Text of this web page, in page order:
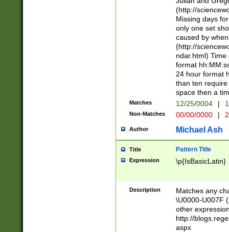
(?(.29) # if feb
#exclude these
year 0 and no
divisible by 400
Feb 29
year check )
date separator
1-31 (?# The
month has
you made it
separator
followed by a
format (0?[1-
minutes and
# 24 hour
#required
(http://
Missing days
only one set
caused by
(http://
ndar.html)
format
24 hour format
than ten
space then a
Matches 12/25/0004 |
Non-Matches 00/00/0000 |
Author Michael Ash
Title Pattern Title
Expression \p{IsBasicLatin}
Description
Matches any
\U0000-U007F
other
http://
aspx